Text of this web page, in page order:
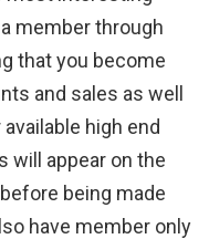
member through
that you become
and sales as well
high end
will appear on the
being made
have member only